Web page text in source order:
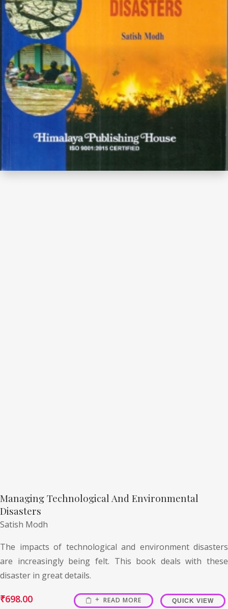
Managing Technological And Environmental
Disasters
Satish Modh
The impacts of technological and environment disasters
are increasingly being felt. This book deals with these
disaster in great details.
₹698.00 READ MORE QUICK VIEW